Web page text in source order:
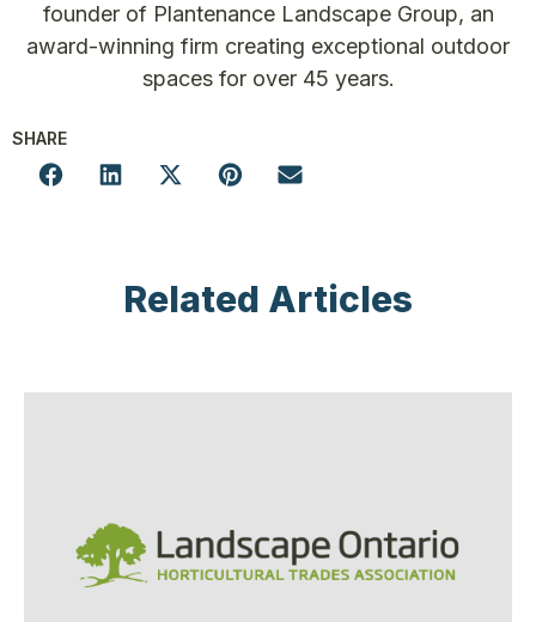
founder of Plantenance Landscape Group, an
award-winning firm creating exceptional outdoor
spaces for over 45 years.
SHARE
Related Articles